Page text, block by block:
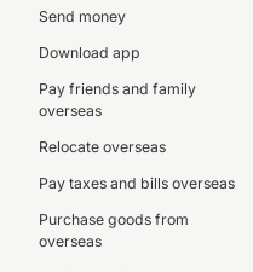
Send money
Download app
Pay friends and family
overseas
Relocate overseas
Pay taxes and bills overseas
Purchase goods from
overseas